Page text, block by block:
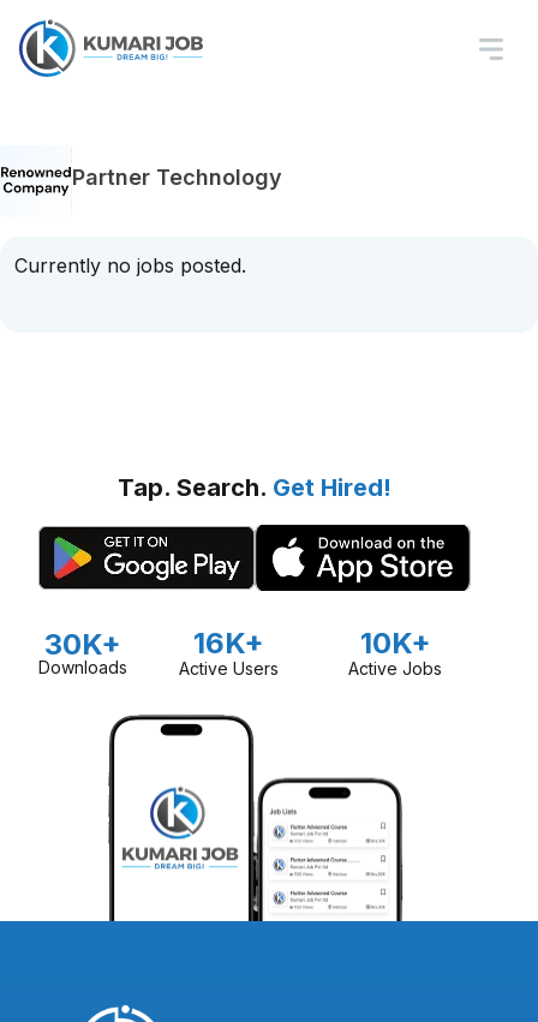
Partner Technology
Currently no jobs posted.
Tap. Search. Get Hired!
30K+
Downloads
16K+
Active Users
10K+
Active Jobs